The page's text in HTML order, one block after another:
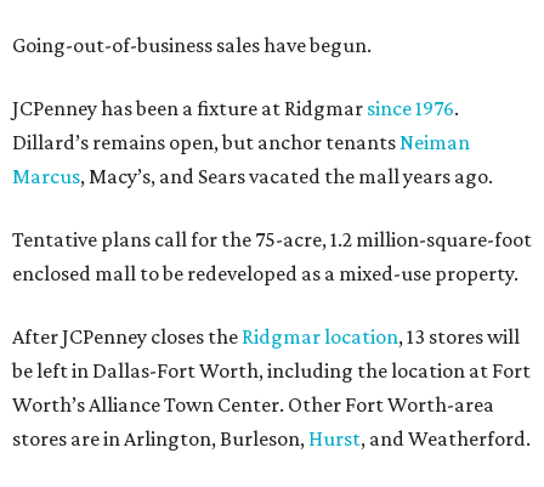
Going-out-of-business sales have begun.
JCPenney has been a fixture at Ridgmar since 1976.
Dillard’s remains open, but anchor tenants Neiman
Marcus, Macy’s, and Sears vacated the mall years ago.
Tentative plans call for the 75-acre, 1.2 million-square-foot
enclosed mall to be redeveloped as a mixed-use property.
After JCPenney closes the Ridgmar location, 13 stores will
be left in Dallas-Fort Worth, including the location at Fort
Worth’s Alliance Town Center. Other Fort Worth-area
stores are in Arlington, Burleson, Hurst, and Weatherford.